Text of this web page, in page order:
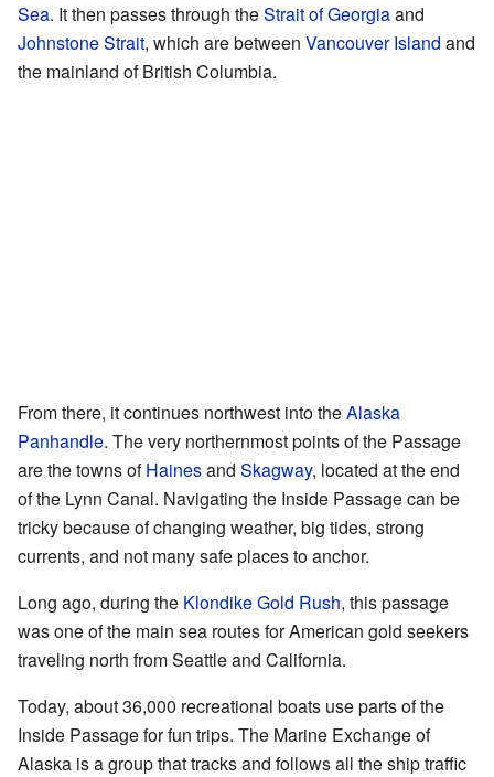
Sea. It then passes through theStrait of Georgiaand
Johnstone Strait, which are between Vancouver Island and
the mainland of British Columbia.
From there, it continues northwest into theAlaska
Panhandle. The very northernmost points of the Passage
are the towns ofHainesand Skagway, located at the end
of the Lynn Canal. Navigating the Inside Passage can be
tricky because of changing weather, big tides, strong
currents, and not many safe places to anchor.
Long ago, during the Klondike Gold Rush, this passage
was one of the main sea routes for American gold seekers
traveling north from Seattle and California.
Today, about 36,000 recreational boats use parts of the
Inside Passage for fun trips. The Marine Exchange of
Alaska is a group that tracks and follows all the ship traffic